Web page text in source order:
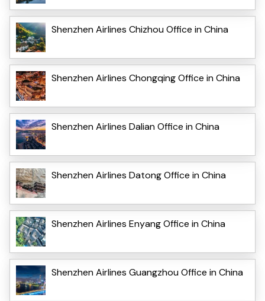
Shenzhen Airlines Chizhou Office in China
Shenzhen Airlines Chongqing Office in China
Shenzhen Airlines Dalian Office in China
Shenzhen Airlines Datong Office in China
Shenzhen Airlines Enyang Office in China
Shenzhen Airlines Guangzhou Office in China